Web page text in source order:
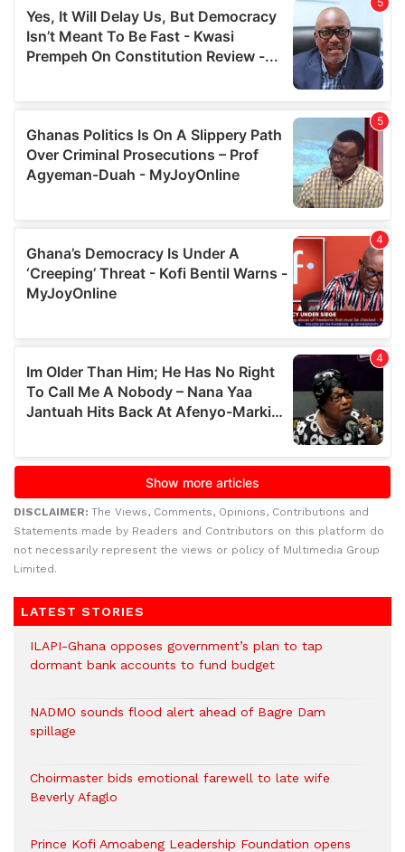
DISCLAIMER: The Views, Comments, Opinions, Contributions and
Statements made by Readers and Contributors on this platform do
not necessarily represent the views or policy of Multimedia Group
Limited.
LATEST STORIES
ILAPI-Ghana opposes government’s plan to tap
dormant bank accounts to fund budget
NADMO sounds flood alert ahead of Bagre Dam
spillage
Choirmaster bids emotional farewell to late wife
Beverly Afaglo
Prince Kofi Amoabeng Leadership Foundation opens